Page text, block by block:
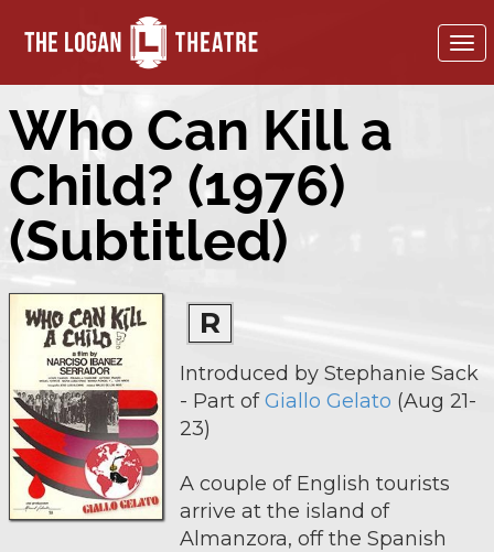
Who Can Kill a
Child? (1976)
(Subtitled)
R
Introduced by Stephanie Sack
- Part ofGiallo Gelato (Aug 21-
23)
A couple of English tourists
arrive at the island of
Almanzora, off the Spanish